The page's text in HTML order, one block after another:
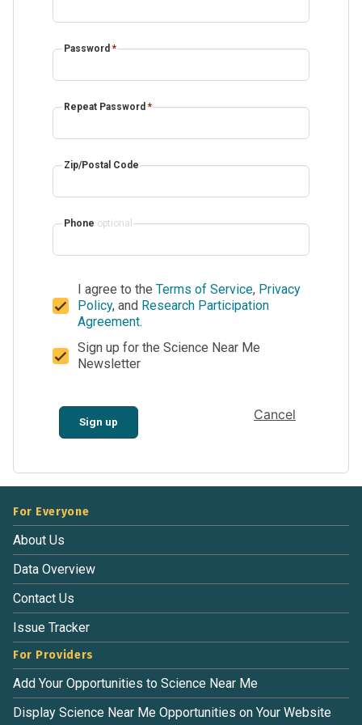
Password *
Repeat Password *
Zip/Postal Code
Phone optional
I agree to the Terms of Service, Privacy
Policy, and Research Participation
Agreement.
Sign up for the Science Near Me
Newsletter
Sign up Cancel
For Everyone
About Us
Data Overview
Contact Us
Issue Tracker
For Providers
Add Your Opportunities to Science Near Me
Display Science Near Me Opportunities on Your Website